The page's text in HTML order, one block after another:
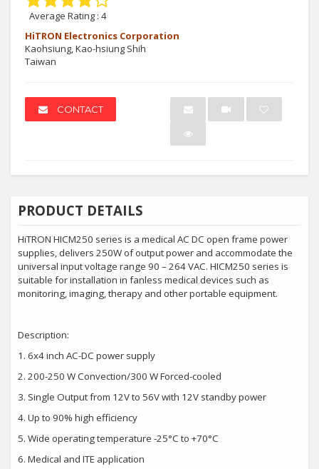
Average Rating : 4
HiTRON Electronics Corporation
Kaohsiung, Kao-hsiung Shih
Taiwan
CONTACT
PRODUCT DETAILS
HiTRON HICM250 series is a medical AC DC open frame power
supplies, delivers 250W of output power and accommodate the
universal input voltage range 90 – 264 VAC. HICM250 series is
suitable for installation in fanless medical devices such as
monitoring, imaging, therapy and other portable equipment.
Description:
1. 6x4 inch AC-DC power supply
2. 200-250 W Convection/300 W Forced-cooled
3. Single Output from 12V to 56V with 12V standby power
4. Up to 90% high efficiency
5. Wide operating temperature -25°C to +70°C
6. Medical and ITE application